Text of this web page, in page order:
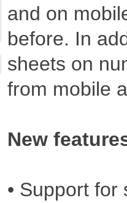
and on
before. In
sheets on
from mobile
New
• Support